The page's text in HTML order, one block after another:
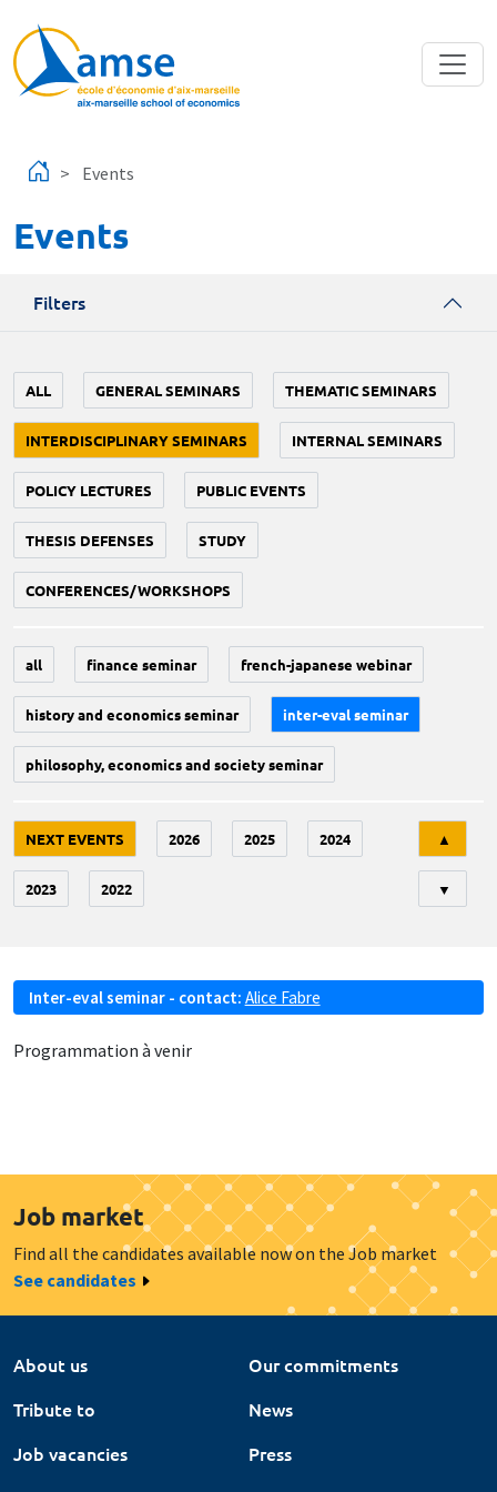
Events
Events
Filters
ALL GENERAL SEMINARS THEMATIC SEMINARS
INTERDISCIPLINARY SEMINARS INTERNAL SEMINARS
POLICY LECTURES PUBLIC EVENTS
THESIS DEFENSES STUDY
CONFERENCES/WORKSHOPS
all finance seminar french-japanese webinar
history and economics seminar inter-eval seminar
philosophy, economics and society seminar
NEXT EVENTS 2026 2025 2024
2023 2022
▲
▼
Inter-eval seminar - contact: Alice Fabre
Programmation à venir
Job market
Find all the candidates available now on the Job market
See candidates
About us
Our commitments
Tribute to
News
Job vacancies
Press